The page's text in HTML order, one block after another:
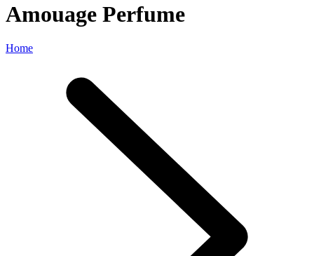
Amouage Perfume
Home